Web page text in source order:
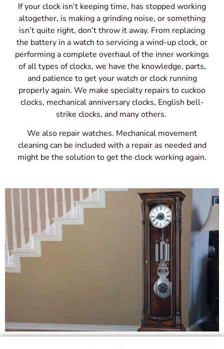
If your clock isn’t keeping time, has stopped working
altogether, is making a grinding noise, or something
isn’t quite right, don’t throw it away. From replacing
the battery in a watch to servicing a wind-up clock, or
performing a complete overhaul of the inner workings
of all types of clocks, we have the knowledge, parts,
and patience to get your watch or clock running
properly again. We make specialty repairs to cuckoo
clocks, mechanical anniversary clocks, English bell-
strike clocks, and many others.
We also repair watches. Mechanical movement
cleaning can be included with a repair as needed and
might be the solution to get the clock working again.